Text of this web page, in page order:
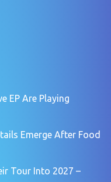
EP Are Playing
Emerge After Food
Tour Into 2027 –